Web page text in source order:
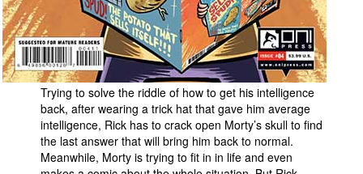
Advanced Search
Trying to solve the riddle of how to get his intelligence
back, after wearing a trick hat that gave him average
intelligence, Rick has to crack open Morty’s skull to find
the last answer that will bring him back to normal.
Meanwhile, Morty is trying to fit in in life and even